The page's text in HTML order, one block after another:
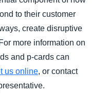
to their customer
create disruptive
more information on
and p-cards can
us online, or contact